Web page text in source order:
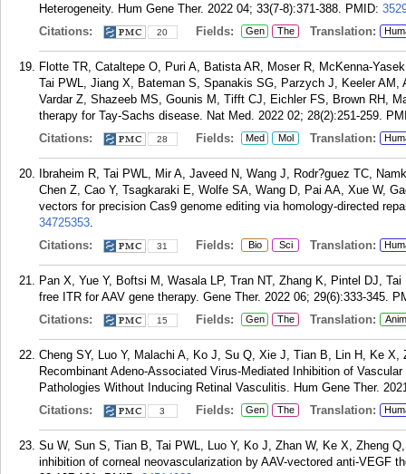
Heterogeneity. Hum Gene Ther. 2022 04; 33(7-8):371-388. PMID:
Citations:
20 Fields: Gen The Translation:
Flotte TR, Cataltepe O, Puri A, Batista AR, Moser R, McKenna-
Tai PWL, Jiang X, Bateman S, Spanakis SG, Parzych J, Keeler
Vardar Z, Shazeeb MS, Gounis M, Tifft CJ, Eichler FS, Brown RH,
therapy for Tay-Sachs disease. Nat Med. 2022 02; 28(2):251-259.
Citations:
28 Fields: Med Mol Translation:
Ibraheim R, Tai PWL, Mir A, Javeed N, Wang J, Rodr?guez TC,
Chen Z, Cao Y, Tsagkaraki E, Wolfe SA, Wang D, Pai AA, Xue W,
vectors for precision Cas9 genome editing via homology-directed
34725353.
Citations:
31 Fields: Bio Sci Translation:
Pan X, Yue Y, Boftsi M, Wasala LP, Tran NT, Zhang K, Pintel DJ,
free ITR for AAV gene therapy. Gene Ther. 2022 06; 29(6):333-345.
Citations:
15 Fields: Gen The Translation:
Cheng SY, Luo Y, Malachi A, Ko J, Su Q, Xie J, Tian B, Lin H, Ke X,
Recombinant Adeno-Associated Virus-Mediated Inhibition of
Pathologies Without Inducing Retinal Vasculitis. Hum Gene Ther.
Citations:
3 Fields: Gen The Translation:
Su W, Sun S, Tian B, Tai PWL, Luo Y, Ko J, Zhan W, Ke X, Zheng
inhibition of corneal neovascularization by AAV-vectored anti-VEGF